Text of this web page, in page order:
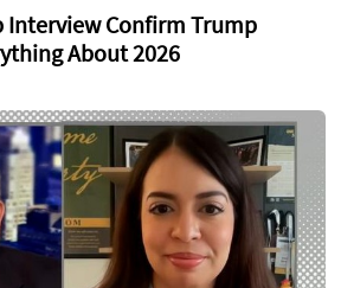
Interview Confirm Trump
About 2026